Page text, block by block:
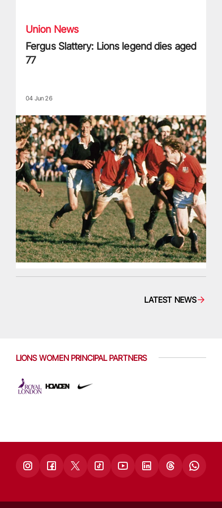
Union News
Fergus Slattery: Lions legend dies aged
77
04 Jun 26
LATEST NEWS
LIONS WOMEN PRINCIPAL PARTNERS